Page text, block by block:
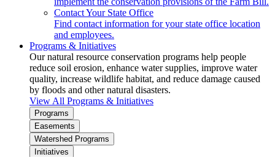
Contact Your State Office
Find contact information for your state office location
and employees.
Programs & Initiatives
Our natural resource conservation programs help people
reduce soil erosion, enhance water supplies, improve water
quality, increase wildlife habitat, and reduce damage caused
by floods and other natural disasters.
View All Programs & Initiatives
Programs
Easements
Watershed Programs
Initiatives